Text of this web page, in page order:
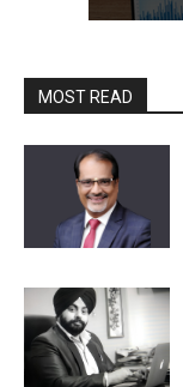
MOST READ